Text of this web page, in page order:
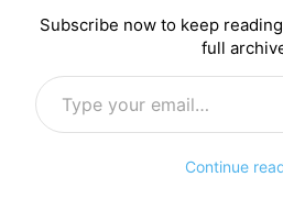
Subscribe now to keep
full
Type your email…
Continue